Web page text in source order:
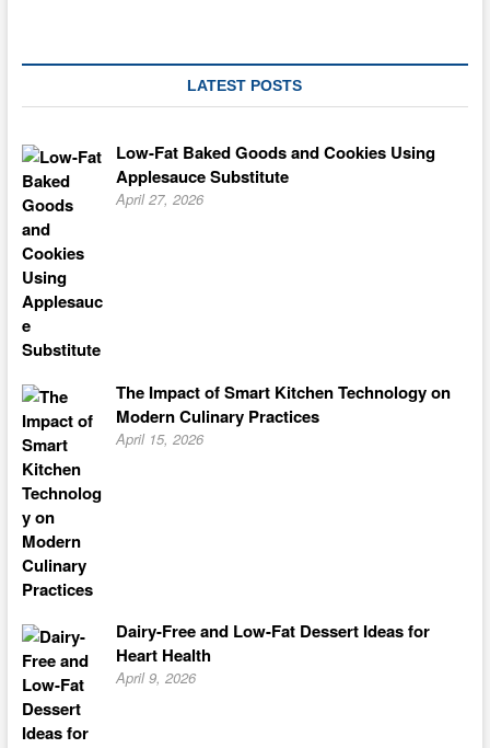
LATEST POSTS
Low-Fat Baked Goods and Cookies Using
Applesauce Substitute
April 27, 2026
The Impact of Smart Kitchen Technology on
Modern Culinary Practices
April 15, 2026
Dairy-Free and Low-Fat Dessert Ideas for
Heart Health
April 9, 2026